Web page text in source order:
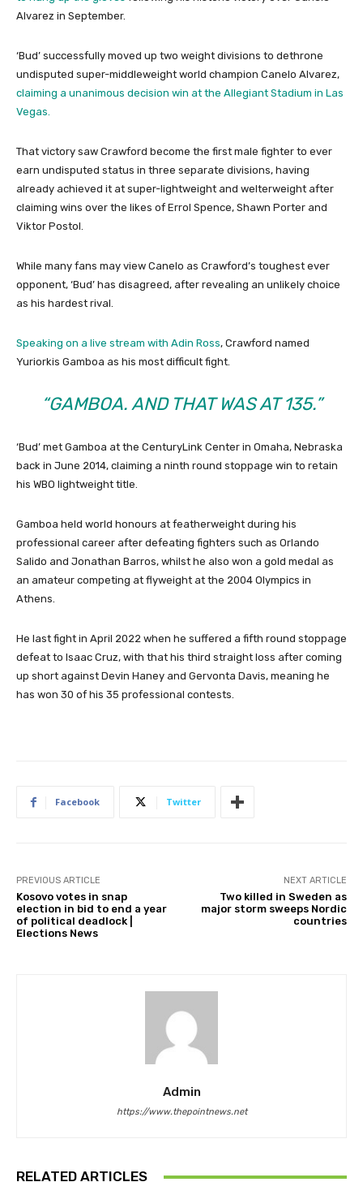
Alvarez in September.
‘Bud’ successfully moved up two weight divisions to dethrone
undisputed super-middleweight world champion Canelo Alvarez,
claiming a unanimous decision win at the Allegiant Stadium in Las
Vegas.
That victory saw Crawford become the first male fighter to ever
earn undisputed status in three separate divisions, having
already achieved it at super-lightweight and welterweight after
claiming wins over the likes of Errol Spence, Shawn Porter and
Viktor Postol.
While many fans may view Canelo as Crawford’s toughest ever
opponent, ‘Bud’ has disagreed, after revealing an unlikely choice
as his hardest rival.
Speaking on a live stream with Adin Ross, Crawford named
Yuriorkis Gamboa as his most difficult fight.
“GAMBOA. AND THAT WAS AT 135.”
‘Bud’ met Gamboa at the CenturyLink Center in Omaha, Nebraska
back in June 2014, claiming a ninth round stoppage win to retain
his WBO lightweight title.
Gamboa held world honours at featherweight during his
professional career after defeating fighters such as Orlando
Salido and Jonathan Barros, whilst he also won a gold medal as
an amateur competing at flyweight at the 2004 Olympics in
Athens.
He last fight in April 2022 when he suffered a fifth round stoppage
defeat to Isaac Cruz, with that his third straight loss after coming
up short against Devin Haney and Gervonta Davis, meaning he
has won 30 of his 35 professional contests.
Facebook Twitter
PREVIOUS ARTICLE
Kosovo votes in snap
election in bid to end a year
of political deadlock |
Elections News
NEXT ARTICLE
Two killed in Sweden as
major storm sweeps Nordic
countries
Admin
https://www.thepointnews.net
RELATED ARTICLES